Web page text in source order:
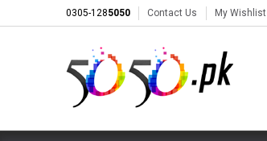
0305-1285050 Contact Us My Wishlist